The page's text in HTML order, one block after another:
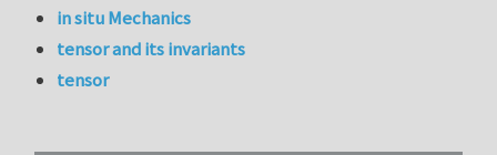
in situ Mechanics
tensor and its invariants
tensor